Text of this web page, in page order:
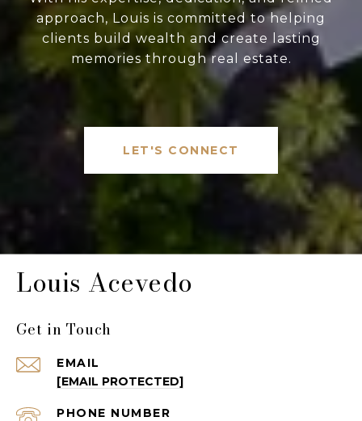
approach, Louis is committed to helping
clients build wealth and create lasting
memories through real estate.
LET'S CONNECT
Louis Acevedo
Get in Touch
EMAIL
[EMAIL PROTECTED]
PHONE NUMBER